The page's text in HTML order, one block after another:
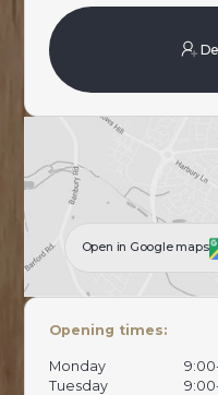
Open in Google maps
Opening times:
Monday
Tuesday